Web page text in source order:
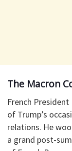
The Macron
French
of Trump’s
relations. He
a grand post-